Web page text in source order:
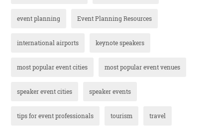
event planning Event Planning Resources
international airports keynote speakers
most popular event cities most popular event venues
speaker event cities speaker events
tips for event professionals tourism travel